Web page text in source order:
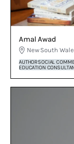
Amal Awad
New South
AUTHORSOCIAL
EDUCATION